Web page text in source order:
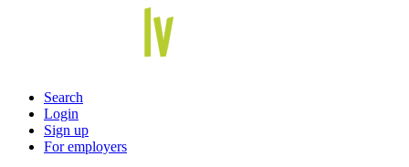
Search
Login
Sign up
For employers